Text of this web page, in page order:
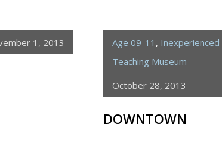
1, 2013 Age 09-11 ,
Teaching Museum
October 28, 2013
DOWNTOWN